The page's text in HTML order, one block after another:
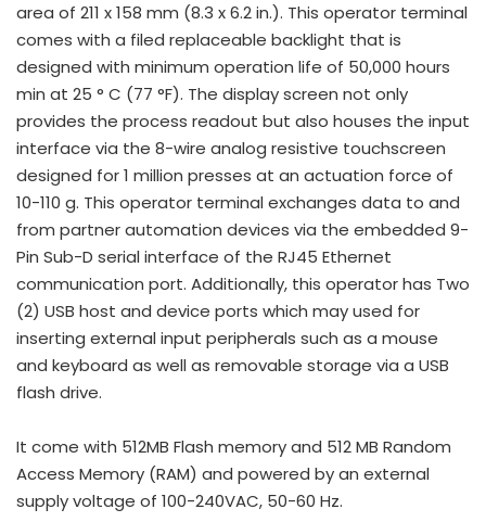
area of 211 x 158 mm (8.3 x 6.2 in.). This operator terminal
comes with a filed replaceable backlight that is
designed with minimum operation life of 50,000 hours
min at 25 ° C (77 °F). The display screen not only
provides the process readout but also houses the input
interface via the 8-wire analog resistive touchscreen
designed for 1 million presses at an actuation force of
10-110 g. This operator terminal exchanges data to and
from partner automation devices via the embedded 9-
Pin Sub-D serial interface of the RJ45 Ethernet
communication port. Additionally, this operator has Two
(2) USB host and device ports which may used for
inserting external input peripherals such as a mouse
and keyboard as well as removable storage via a USB
flash drive.
It come with 512MB Flash memory and 512 MB Random
Access Memory (RAM) and powered by an external
supply voltage of 100-240VAC, 50-60 Hz.